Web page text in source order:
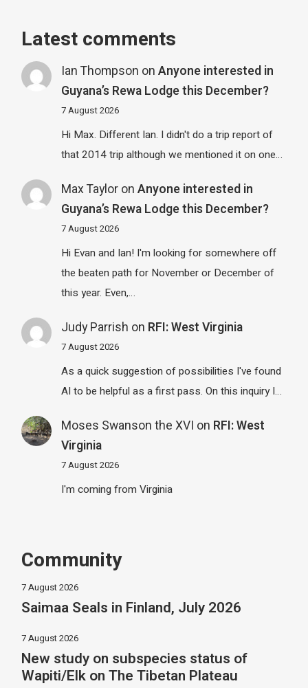
Latest comments
Ian Thompson on Anyone interested in
Guyana’s Rewa Lodge this December?
7 August 2026
Hi Max. Different Ian. I didn't do a trip report of
that 2014 trip although we mentioned it on one…
Max Tayloron Anyone interested in
Guyana’s Rewa Lodge this December?
7 August 2026
Hi Evan and Ian! I'm looking for somewhere off
the beaten path for November or December of
this year. Even,…
Judy Parrish on RFI: West Virginia
7 August 2026
As a quick suggestion of possibilities I've found
AI to be helpful as a first pass. On this inquiry I…
Moses Swanson the XVI on RFI: West
Virginia
7 August 2026
I'm coming from Virginia
Community
7 August 2026
Saimaa Seals in Finland, July 2026
7 August 2026
New study on subspecies status of
Wapiti/Elk on The Tibetan Plateau